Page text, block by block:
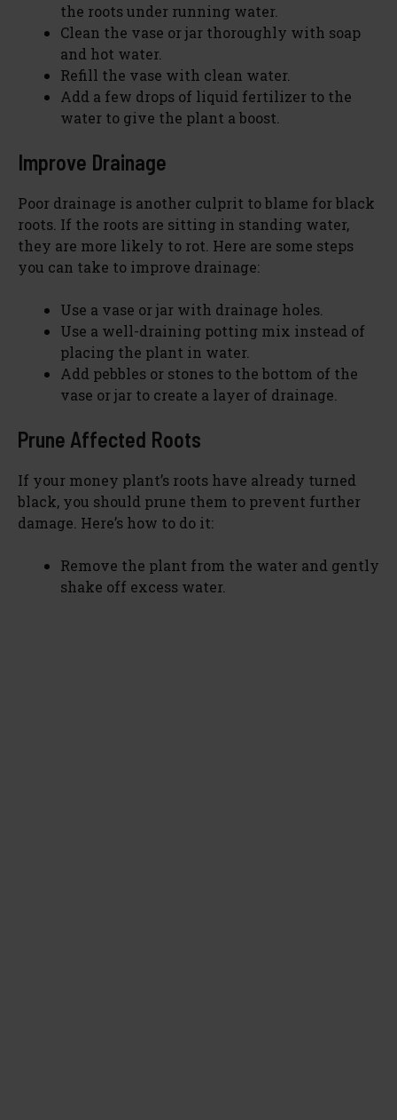
the roots under running water.
Clean the vase or jar thoroughly with soap
and hot water.
Refill the vase with clean water.
Add a few drops of liquid fertilizer to the
water to give the plant a boost.
Improve Drainage
Poor drainage is another culprit to blame for black
roots. If the roots are sitting in standing water,
they are more likely to rot. Here are some steps
you can take to improve drainage:
Use a vase or jar with drainage holes.
Use a well-draining potting mix instead of
placing the plant in water.
Add pebbles or stones to the bottom of the
vase or jar to create a layer of drainage.
Prune Affected Roots
If your money plant’s roots have already turned
black, you should prune them to prevent further
damage. Here’s how to do it:
Remove the plant from the water and gently
shake off excess water.